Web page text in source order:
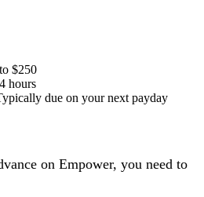
$250
hours
due on your next payday
on Empower, you need to